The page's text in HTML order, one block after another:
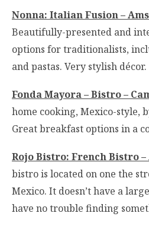
Nonna: Italian Fusion –
Beautifully-presented and
options for traditionalists,
and pastas. Very stylish décor.
Fonda Mayora – Bistro –
home cooking, Mexico-style,
Great breakfast options in a
Rojo Bistro: French Bistro
bistro is located on one the
Mexico. It doesn’t have a
have no trouble finding